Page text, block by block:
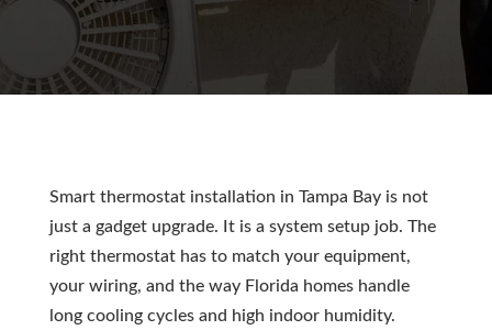
Smart thermostat installation in Tampa Bay is not
just a gadget upgrade. It is a system setup job. The
right thermostat has to match your equipment,
your wiring, and the way Florida homes handle
long cooling cycles and high indoor humidity.